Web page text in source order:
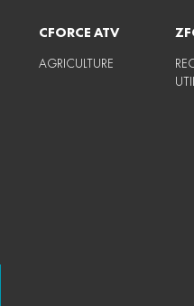
CFORCE ATV
AGRICULTURE